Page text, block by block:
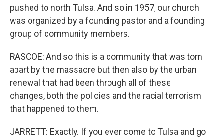
pushed to north Tulsa. And so in 1957, our church
was organized by a founding pastor and a founding
group of community members.
RASCOE: And so this is a community that was torn
apart by the massacre but then also by the urban
renewal that had been through all of these
changes, both the policies and the racial terrorism
that happened to them.
JARRETT: Exactly. If you ever come to Tulsa and go